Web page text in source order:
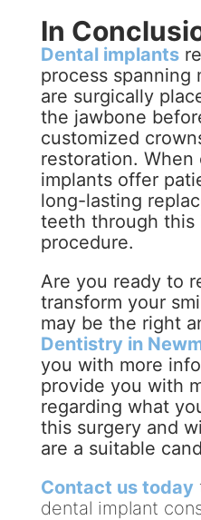
In
Dental implants
process spanning
are surgically
the jawbone
customized
restoration. When
implants offer
long-lasting
teeth through this
procedure.
Are you ready to
transform your
may be the right
Dentistry in
you with more
provide you with
regarding what
this surgery and
are a suitable
Contact us today
dental implant